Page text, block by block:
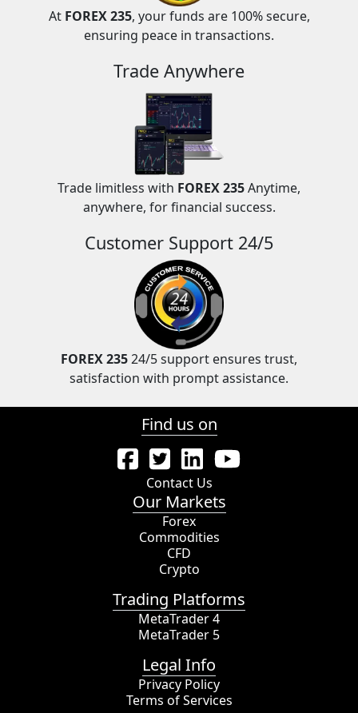
At FOREX 235, your funds are 100% secure,
ensuring peace in transactions.
Trade Anywhere
Trade limitless with FOREX 235Anytime,
anywhere, for financial success.
Customer Support 24/5
FOREX 23524/5 support ensures trust,
satisfaction with prompt assistance.
Find us on
Contact Us
Our Markets
Forex
Commodities
CFD
Crypto
Trading Platforms
MetaTrader 4
MetaTrader 5
Legal Info
Privacy Policy
Terms of Services